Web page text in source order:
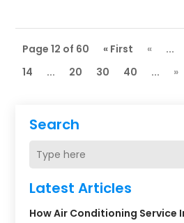
Search
Latest Articles
How Air Conditioning Service
Page 12 of 60 « First « ...
14
... 20 30 40 ... »